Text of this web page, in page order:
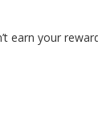
earn your